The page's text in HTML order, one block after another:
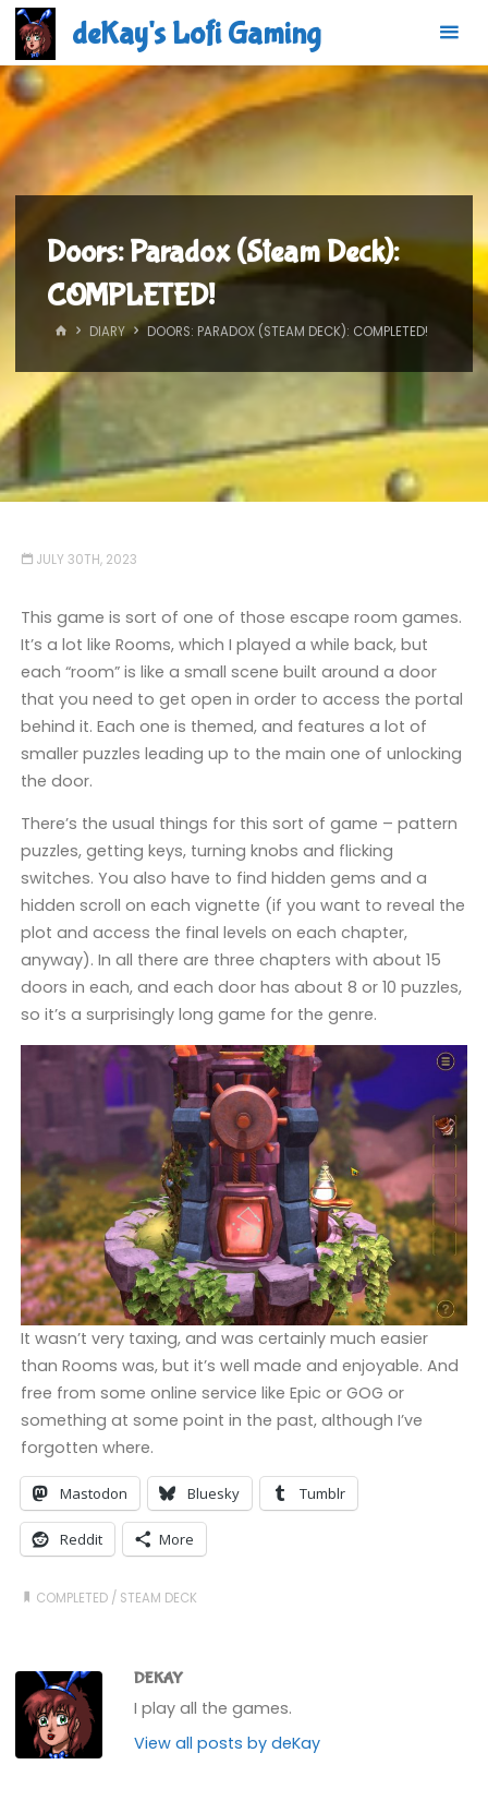
Skip
content
deKay's Lofi Gaming
Doors: Paradox (Steam Deck):
COMPLETED!
HOMEDIARY DOORS: PARADOX (STEAM DECK): COMPLETED!
JULY 30TH, 2023
This game is sort of one of those escape room games.
It’s a lot like Rooms, which I played a while back, but
each “room” is like a small scene built around a door
that you need to get open in order to access the portal
behind it. Each one is themed, and features a lot of
smaller puzzles leading up to the main one of unlocking
the door.
There’s the usual things for this sort of game – pattern
puzzles, getting keys, turning knobs and flicking
switches. You also have to find hidden gems and a
hidden scroll on each vignette (if you want to reveal the
plot and access the final levels on each chapter,
anyway). In all there are three chapters with about 15
doors in each, and each door has about 8 or 10 puzzles,
so it’s a surprisingly long game for the genre.
It wasn’t very taxing, and was certainly much easier
than Rooms was, but it’s well made and enjoyable. And
free from some online service like Epic or GOG or
something at some point in the past, although I’ve
forgotten where.
Mastodon Bluesky Tumblr
Reddit More
COMPLETED / STEAM DECK
DEKAY
I play all the games.
View all posts by deKay